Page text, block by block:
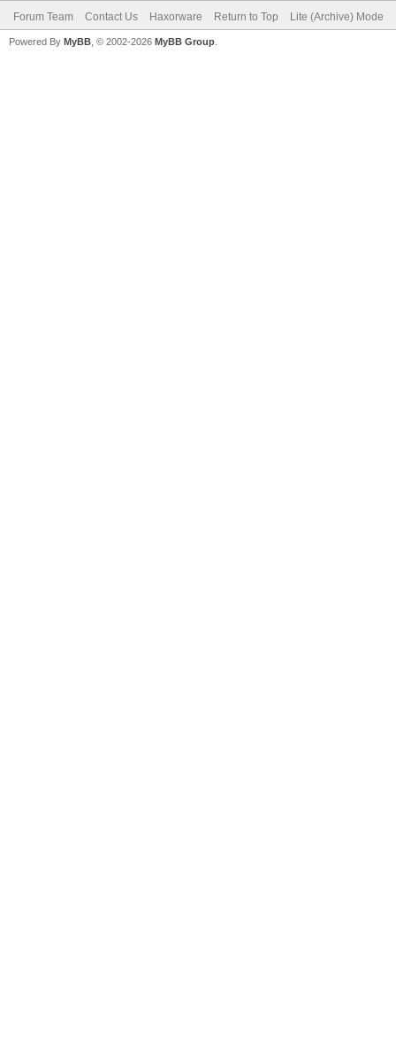
Forum Team Contact Us Haxorware Return to Top Lite (Archive) Mode
Powered By MyBB , © 2002-2026 MyBB Group